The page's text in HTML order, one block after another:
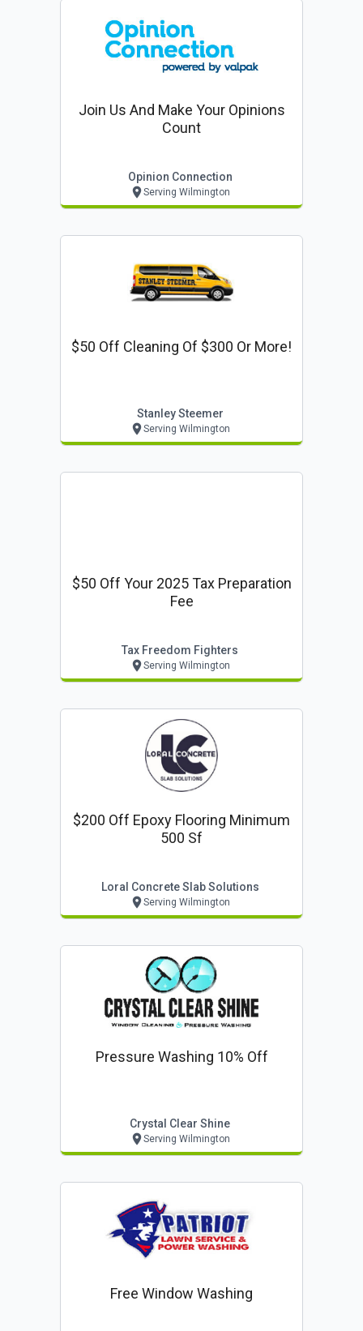
Join Us And Make Your Opinions
Count
Opinion Connection
Serving Wilmington
$50 Off Cleaning Of $300 Or More!
Stanley Steemer
Serving Wilmington
$50 Off Your 2025 Tax Preparation
Fee
Tax Freedom Fighters
Serving Wilmington
$200 Off Epoxy Flooring Minimum
500 Sf
Loral Concrete Slab Solutions
Serving Wilmington
Pressure Washing 10% Off
Crystal Clear Shine
Serving Wilmington
Free Window Washing